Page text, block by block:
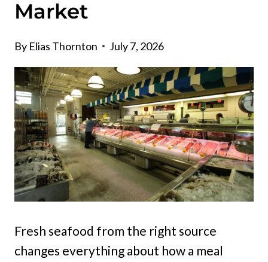
Market
By Elias Thornton July 7, 2026
Fresh seafood from the right source
changes everything about how a meal